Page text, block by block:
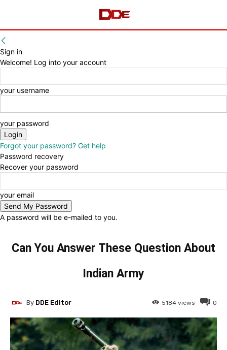
Sign in
Welcome! Log into your account
your username
your password
Forgot your password? Get help
Password recovery
Recover your password
your email
A password will be e-mailed to you.
Can You Answer These Question About
Indian Army
0
5184 views
By DDE Editor